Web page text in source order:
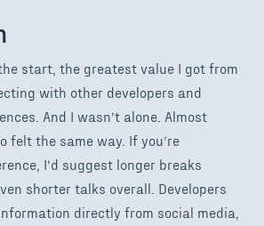
start, the greatest value I got from
with other developers and
And I wasn’t alone. Almost
felt the same way. If you’re
I’d suggest longer breaks
shorter talks overall. Developers
directly from social media,